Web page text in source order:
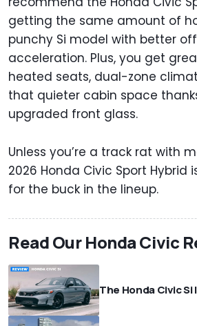
getting the same amount of
punchy Si model with better
acceleration. Plus, you get
heated seats, dual-zone
that quieter cabin space
upgraded front glass.
Unless you’re a track rat with
2026 Honda Civic Sport Hybrid
for the buck in the lineup.
Read Our Honda Civic
The Honda Civic Si